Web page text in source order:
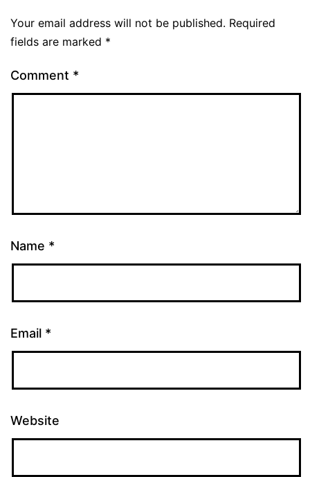
Your email address will not be published. Required
fields are marked *
Comment *
Name *
Email *
Website